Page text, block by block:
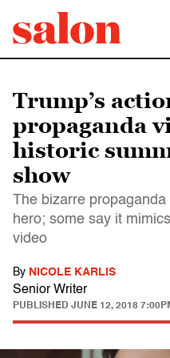
Trump’s
propaganda
historic
show
The bizarre
hero; some say it
video
By NICOLE KARLIS
Senior Writer
PUBLISHED JUNE 12, 2018